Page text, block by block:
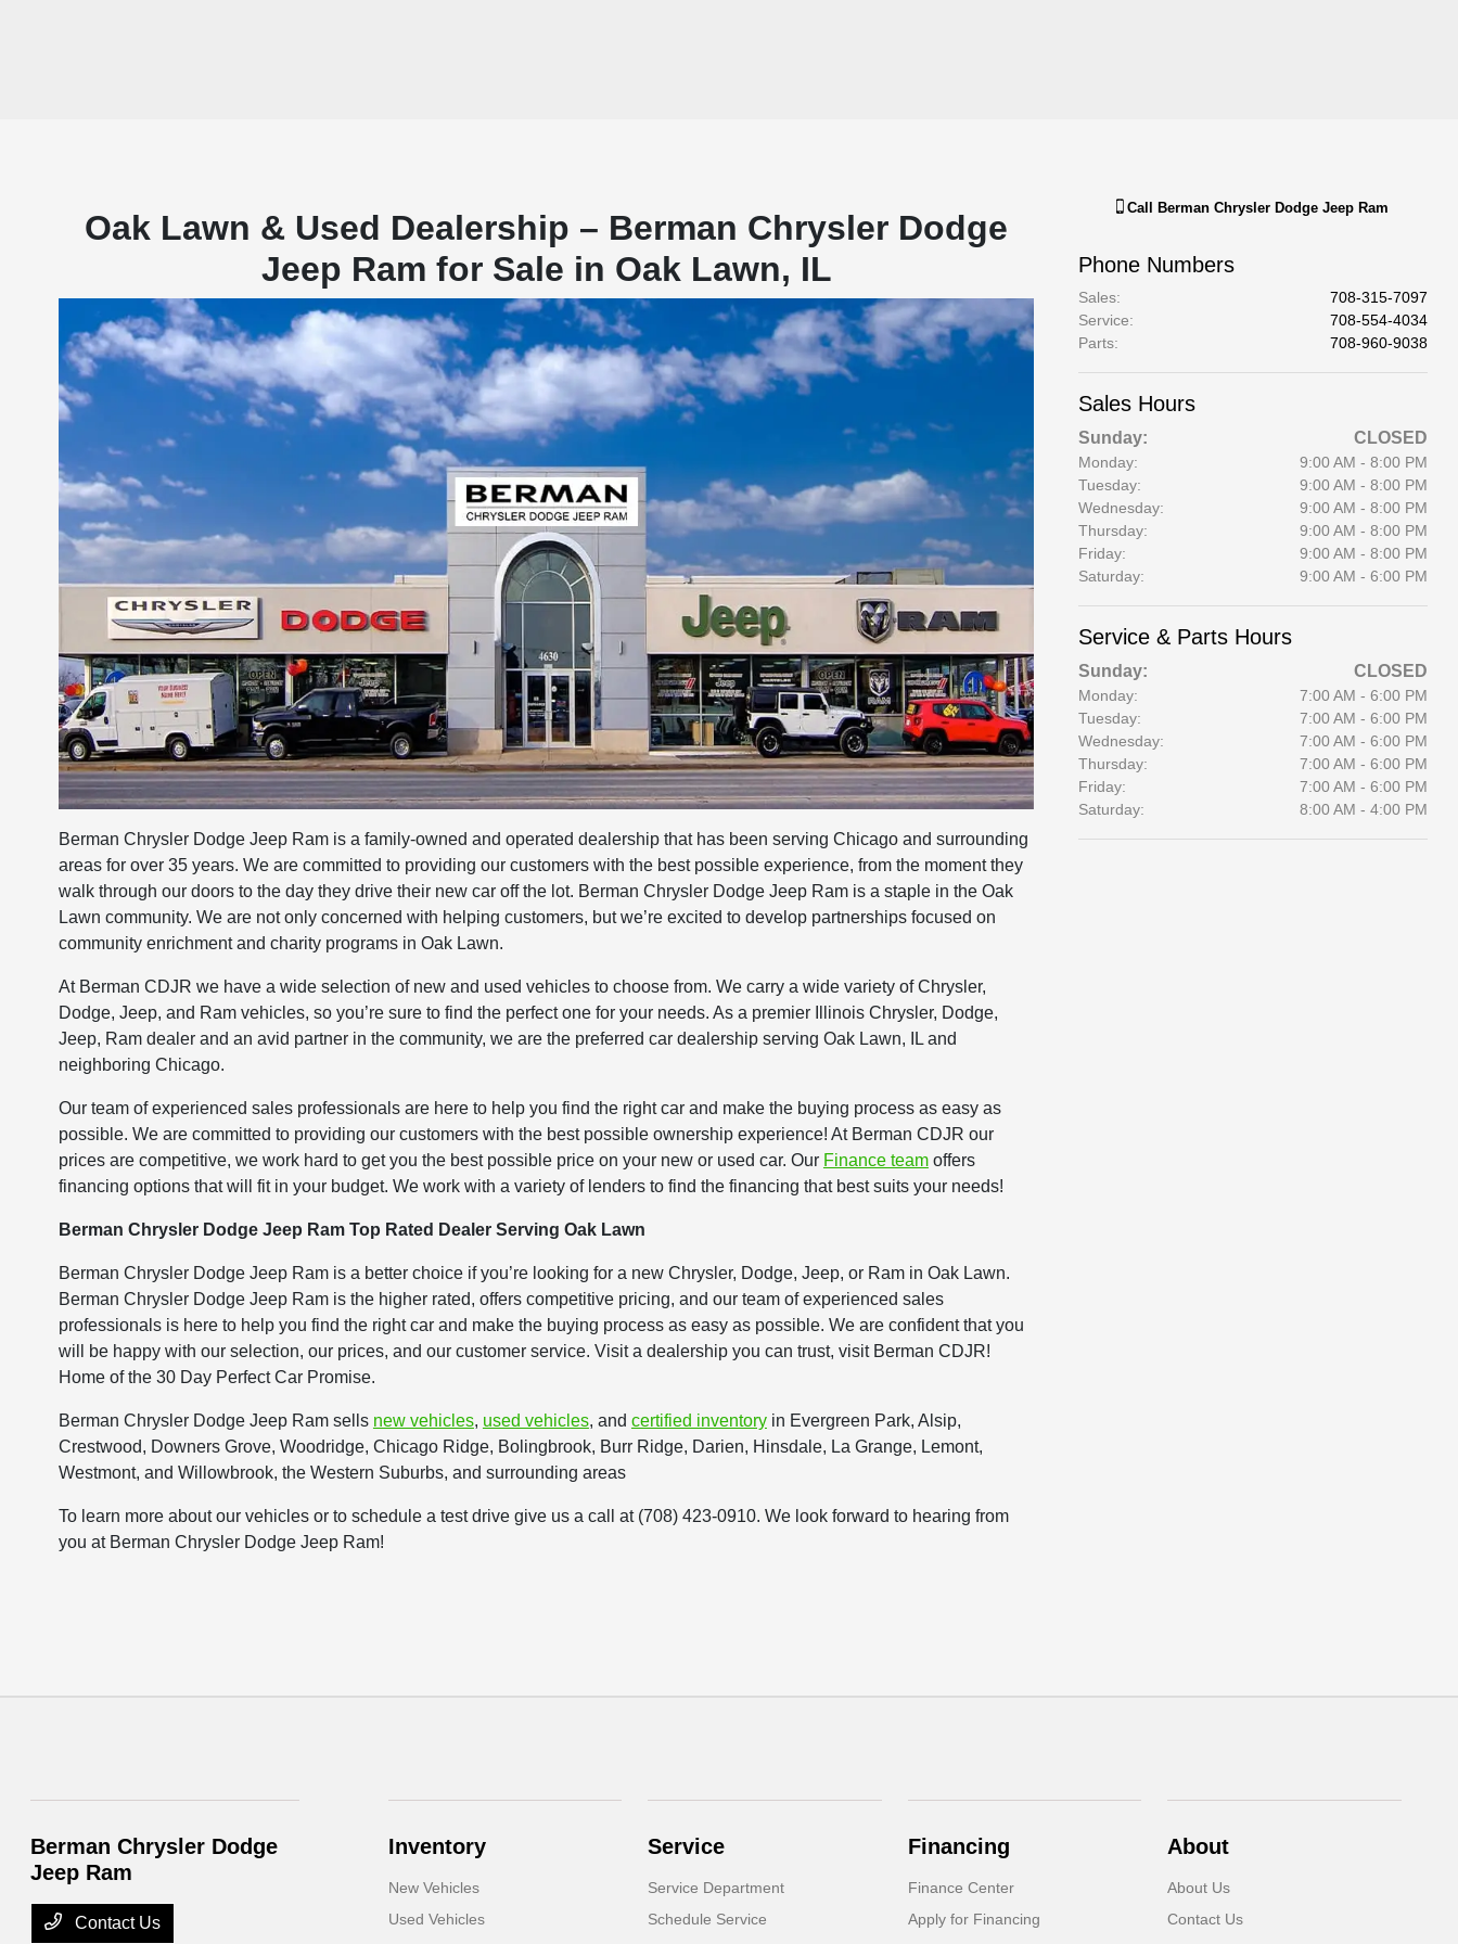
Oak Lawn & Used Dealership – Berman Chrysler Dodge
Jeep Ram for Sale in Oak Lawn, IL
Berman Chrysler Dodge Jeep Ram is a family-owned and operated dealership that has been serving Chicago and surrounding
areas for over 35 years. We are committed to providing our customers with the best possible experience, from the moment they
walk through our doors to the day they drive their new car off the lot. Berman Chrysler Dodge Jeep Ram is a staple in the Oak
Lawn community. We are not only concerned with helping customers, but we’re excited to develop partnerships focused on
community enrichment and charity programs in Oak Lawn.
At Berman CDJR we have a wide selection of new and used vehicles to choose from. We carry a wide variety of Chrysler,
Dodge, Jeep, and Ram vehicles, so you’re sure to find the perfect one for your needs. As a premier Illinois Chrysler, Dodge,
Jeep, Ram dealer and an avid partner in the community, we are the preferred car dealership serving Oak Lawn, IL and
neighboring Chicago.
Our team of experienced sales professionals are here to help you find the right car and make the buying process as easy as
possible. We are committed to providing our customers with the best possible ownership experience! At Berman CDJR our
prices are competitive, we work hard to get you the best possible price on your new or used car. Our Finance teamoffers
financing options that will fit in your budget. We work with a variety of lenders to find the financing that best suits your needs!
Berman Chrysler Dodge Jeep Ram Top Rated Dealer Serving Oak Lawn
Berman Chrysler Dodge Jeep Ram is a better choice if you’re looking for a new Chrysler, Dodge, Jeep, or Ram in Oak Lawn.
Berman Chrysler Dodge Jeep Ram is the higher rated, offers competitive pricing, and our team of experienced sales
professionals is here to help you find the right car and make the buying process as easy as possible. We are confident that you
will be happy with our selection, our prices, and our customer service. Visit a dealership you can trust, visit Berman CDJR!
Home of the 30 Day Perfect Car Promise.
Berman Chrysler Dodge Jeep Ram sells new vehicles, used vehicles, and certified inventoryin Evergreen Park, Alsip,
Crestwood, Downers Grove, Woodridge, Chicago Ridge, Bolingbrook, Burr Ridge, Darien, Hinsdale, La Grange, Lemont,
Westmont, and Willowbrook, the Western Suburbs, and surrounding areas
To learn more about our vehicles or to schedule a test drive give us a call at (708) 423-0910. We look forward to hearing from
you at Berman Chrysler Dodge Jeep Ram!
Call Berman Chrysler Dodge Jeep Ram
Phone Numbers
Sales:
708-315-7097
Service:
708-554-4034
Parts: 708-960-9038
Sales Hours
Sunday: CLOSED
Monday:
9:00 AM - 8:00 PM
Tuesday:
9:00 AM - 8:00 PM
Wednesday:
9:00 AM - 8:00 PM
Thursday:
9:00 AM - 8:00 PM
Friday:
9:00 AM - 8:00 PM
Saturday:
9:00 AM - 6:00 PM
Service & Parts Hours
Sunday: CLOSED
Monday:
7:00 AM - 6:00 PM
Tuesday:
7:00 AM - 6:00 PM
Wednesday:
7:00 AM - 6:00 PM
Thursday:
7:00 AM - 6:00 PM
Friday:
7:00 AM - 6:00 PM
Saturday:
8:00 AM - 4:00 PM
Berman Chrysler Dodge
Jeep Ram
Contact Us
Inventory
New Vehicles
Used Vehicles
Service
Service Department
Schedule Service
Financing
Finance Center
Apply for Financing
About
About Us
Contact Us